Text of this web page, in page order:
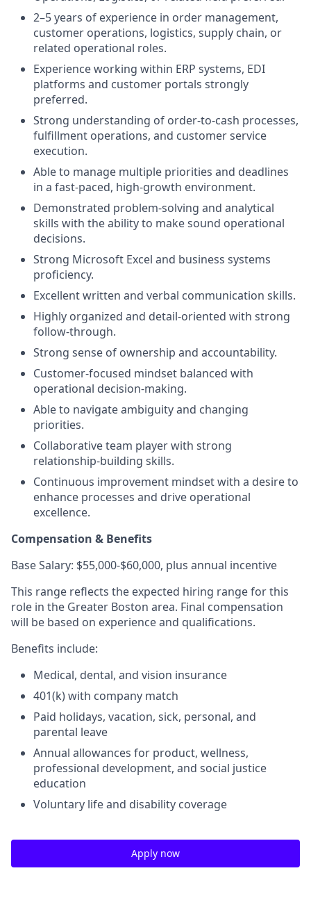
2–5 years of experience in order management,
customer operations, logistics, supply chain, or
related operational roles.
Experience working within ERP systems, EDI
platforms and customer portals strongly
preferred.
Strong understanding of order-to-cash processes,
fulfillment operations, and customer service
execution.
Able to manage multiple priorities and deadlines
in a fast-paced, high-growth environment.
Demonstrated problem-solving and analytical
skills with the ability to make sound operational
decisions.
Strong Microsoft Excel and business systems
proficiency.
Excellent written and verbal communication skills.
Highly organized and detail-oriented with strong
follow-through.
Strong sense of ownership and accountability.
Customer-focused mindset balanced with
operational decision-making.
Able to navigate ambiguity and changing
priorities.
Collaborative team player with strong
relationship-building skills.
Continuous improvement mindset with a desire to
enhance processes and drive operational
excellence.
Compensation & Benefits
Base Salary: $55,000-$60,000, plus annual incentive
This range reflects the expected hiring range for this
role in the Greater Boston area. Final compensation
will be based on experience and qualifications.
Benefits include:
Medical, dental, and vision insurance
401(k) with company match
Paid holidays, vacation, sick, personal, and
parental leave
Annual allowances for product, wellness,
professional development, and social justice
education
Voluntary life and disability coverage
Apply now